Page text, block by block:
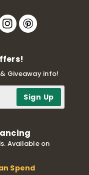
Giveaway info!
Available on
Spend